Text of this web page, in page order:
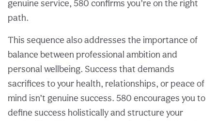
genuine service, 580 confirms you’re on the right
path.
This sequence also addresses the importance of
balance between professional ambition and
personal wellbeing. Success that demands
sacrifices to your health, relationships, or peace of
mind isn’t genuine success. 580 encourages you to
define success holistically and structure your